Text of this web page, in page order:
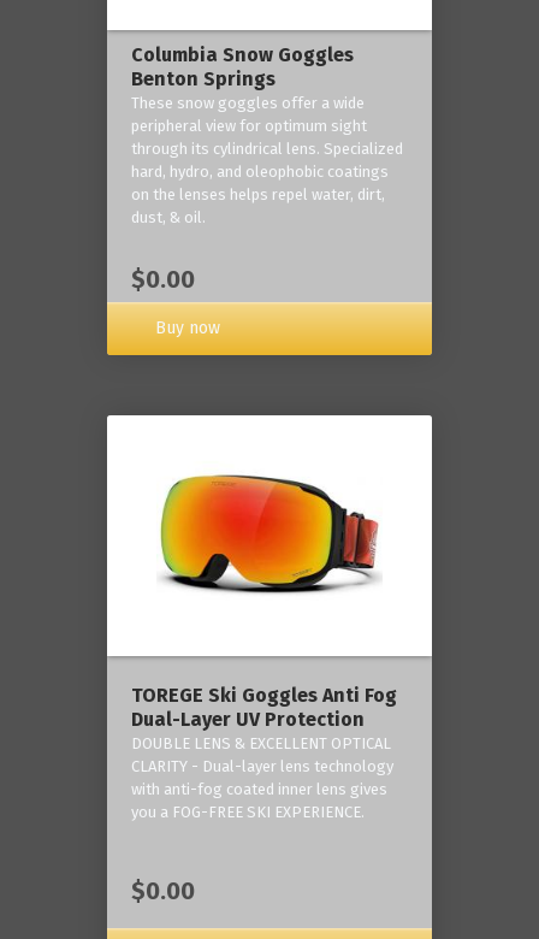
Columbia Snow Goggles
Benton Springs
These snow goggles offer a wide
peripheral view for optimum sight
through its cylindrical lens. Specialized
hard, hydro, and oleophobic coatings
on the lenses helps repel water, dirt,
dust, & oil.
$0.00
Buy now
TOREGE Ski Goggles Anti Fog
Dual-Layer UV Protection
DOUBLE LENS & EXCELLENT OPTICAL
CLARITY - Dual-layer lens technology
with anti-fog coated inner lens gives
you a FOG-FREE SKI EXPERIENCE.
$0.00